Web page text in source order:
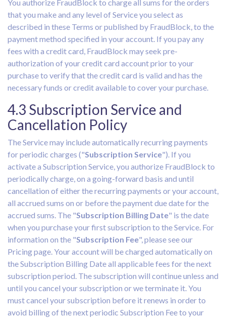
You authorize FraudBlock to charge all sums for the orders
that you make and any level of Service you select as
described in these Terms or published by FraudBlock, to the
payment method specified in your account. If you pay any
fees with a credit card, FraudBlock may seek pre-
authorization of your credit card account prior to your
purchase to verify that the credit card is valid and has the
necessary funds or credit available to cover your purchase.
4.3 Subscription Service and
Cancellation Policy
The Service may include automatically recurring payments
for periodic charges ("Subscription Service"). If you
activate a Subscription Service, you authorize FraudBlock to
periodically charge, on a going-forward basis and until
cancellation of either the recurring payments or your account,
all accrued sums on or before the payment due date for the
accrued sums. The "Subscription Billing Date" is the date
when you purchase your first subscription to the Service. For
information on the "Subscription Fee", please see our
Pricing page. Your account will be charged automatically on
the Subscription Billing Date all applicable fees for the next
subscription period. The subscription will continue unless and
until you cancel your subscription or we terminate it. You
must cancel your subscription before it renews in order to
avoid billing of the next periodic Subscription Fee to your